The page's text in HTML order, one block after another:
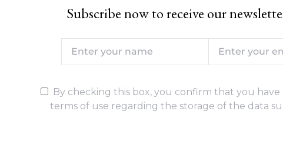
Subscribe now to receive our
By checking this box, you confirm that you
terms of use regarding the storage of the data